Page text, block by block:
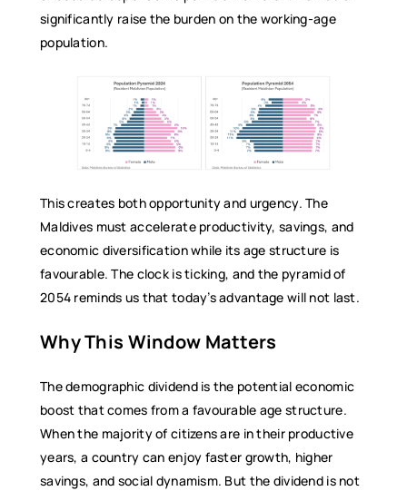
significantly raise the burden on the working-age
population.
This creates both opportunity and urgency. The
Maldives must accelerate productivity, savings, and
economic diversification while its age structure is
favourable. The clock is ticking, and the pyramid of
2054 reminds us that today’s advantage will not last.
Why This Window Matters
The demographic dividend is the potential economic
boost that comes from a favourable age structure.
When the majority of citizens are in their productive
years, a country can enjoy faster growth, higher
savings, and social dynamism. But the dividend is not